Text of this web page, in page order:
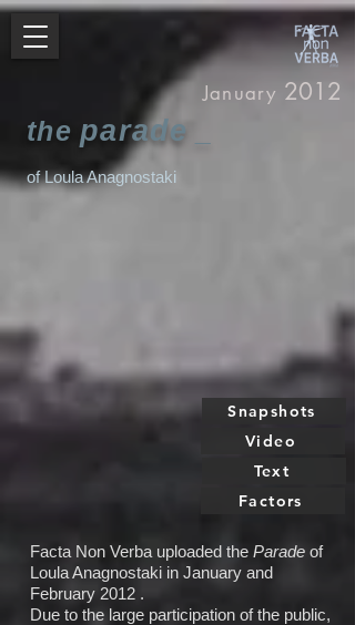
January 2012
the parade
of Loula Anagnostaki
Snapshots
Video
Text
Factors
Facta Non Verba uploaded the Parade of
Loula Anagnostaki in January and
February 2012 .
Due to the large participation of the public,